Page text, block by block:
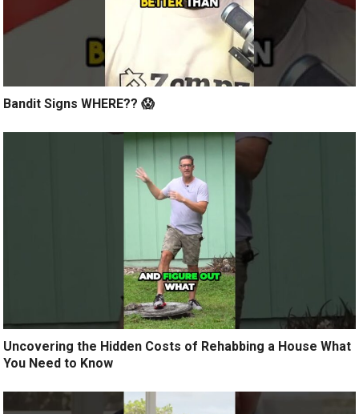
Bandit Signs WHERE?? 😱
Uncovering the Hidden Costs of Rehabbing a House What
You Need to Know